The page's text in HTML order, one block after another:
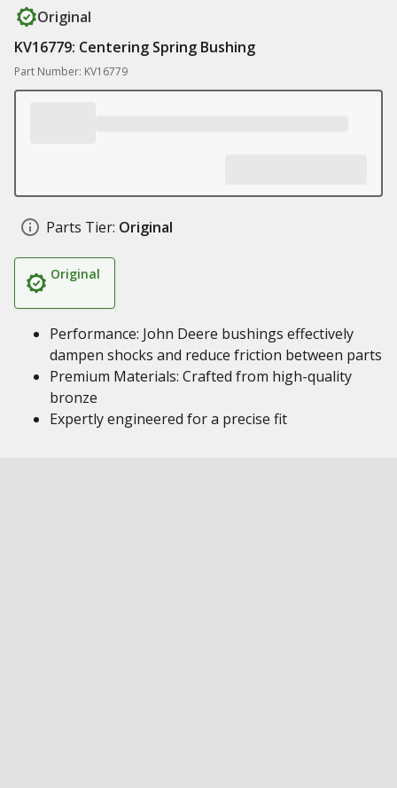
Original
KV16779: Centering Spring Bushing
Part Number: KV16779
Parts Tier: Original
Original
Performance: John Deere bushings effectively
dampen shocks and reduce friction between parts
Premium Materials: Crafted from high-quality
bronze
Expertly engineered for a precise fit